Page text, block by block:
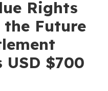
Rights
the Future
USD $700